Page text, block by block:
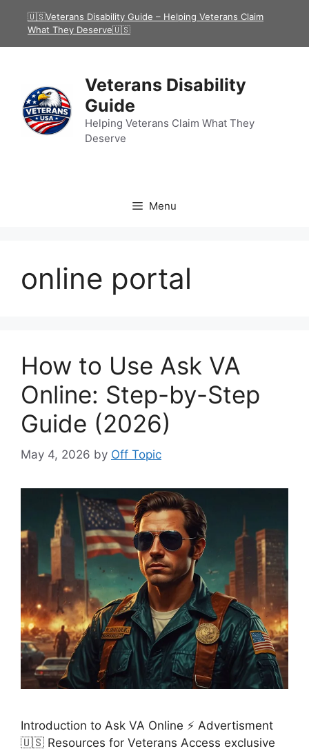
🇺🇸Veterans Disability Guide – Helping Veterans Claim
What They Deserve🇺🇸
Veterans Disability
Guide
Helping Veterans Claim What They
Deserve
Menu
online portal
How to Use Ask VA
Online: Step-by-Step
Guide (2026)
May 4, 2026 by Off Topic
Introduction to Ask VA Online ⚡ Advertisment
🇺🇸 Resources for Veterans Access exclusive